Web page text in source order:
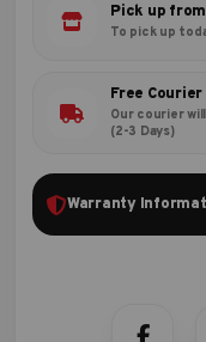
Pick up
To pick up
Free
Our courier
(2-3 Days)
Warranty